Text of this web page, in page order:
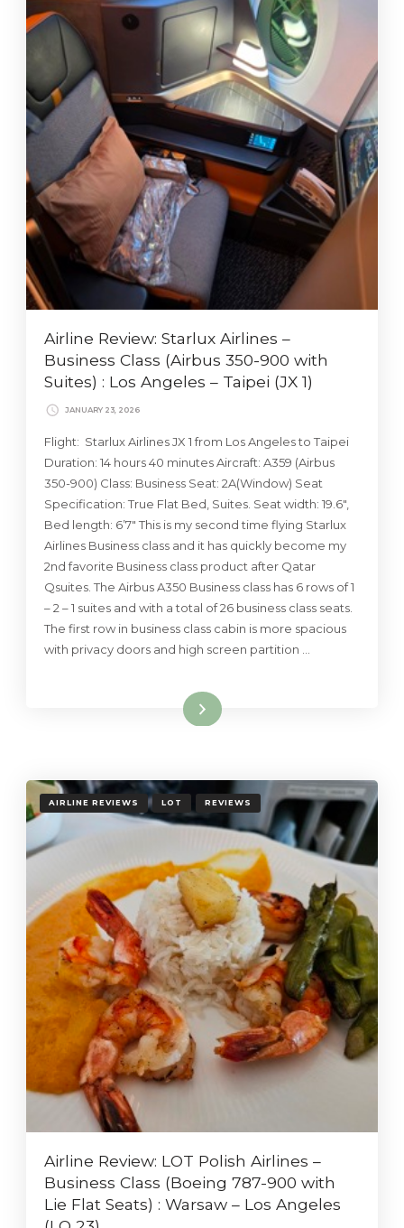
Airline Review: Starlux Airlines –
Business Class (Airbus 350-900 with
Suites) : Los Angeles – Taipei (JX 1)
JANUARY 23, 2026
Flight: Starlux Airlines JX 1 from Los Angeles to Taipei
Duration: 14 hours 40 minutes Aircraft: A359 (Airbus
350-900) Class: Business Seat: 2A(Window) Seat
Specification: True Flat Bed, Suites. Seat width: 19.6″,
Bed length: 6’7″ This is my second time flying Starlux
Airlines Business class and it has quickly become my
2nd favorite Business class product after Qatar
Qsuites. The Airbus A350 Business class has 6 rows of 1
– 2 – 1 suites and with a total of 26 business class seats.
The first row in business class cabin is more spacious
with privacy doors and high screen partition …
Read More
AIRLINE REVIEWS LOT REVIEWS
Airline Review: LOT Polish Airlines –
Business Class (Boeing 787-900 with
Lie Flat Seats) : Warsaw – Los Angeles